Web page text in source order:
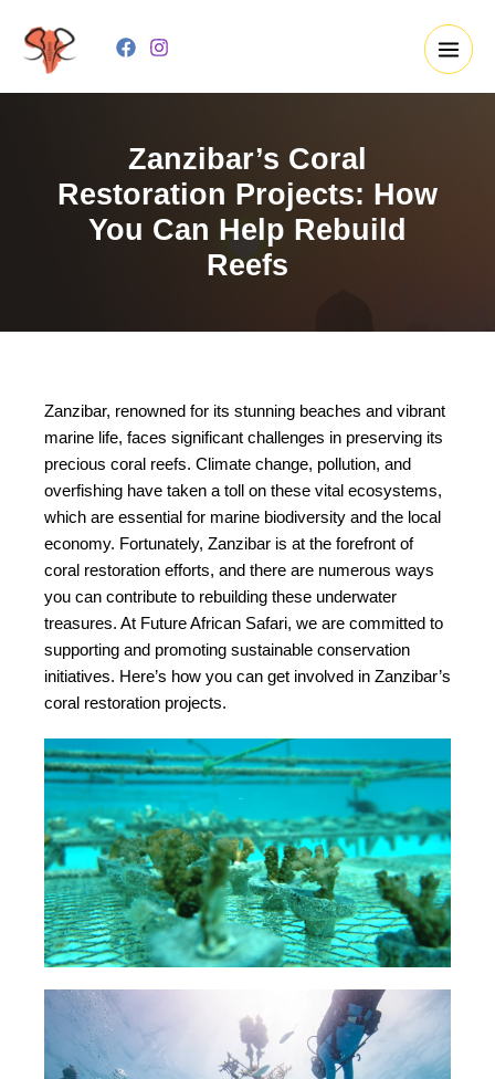
content
Zanzibar’s Coral
Restoration Projects: How
You Can Help Rebuild
Reefs
Zanzibar, renowned for its stunning beaches and vibrant
marine life, faces significant challenges in preserving its
precious coral reefs. Climate change, pollution, and
overfishing have taken a toll on these vital ecosystems,
which are essential for marine biodiversity and the local
economy. Fortunately, Zanzibar is at the forefront of
coral restoration efforts, and there are numerous ways
you can contribute to rebuilding these underwater
treasures. At Future African Safari, we are committed to
supporting and promoting sustainable conservation
initiatives. Here’s how you can get involved in Zanzibar’s
coral restoration projects.